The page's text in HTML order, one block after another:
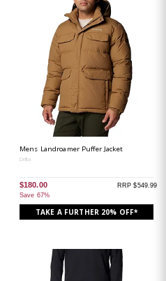
Mens Landroamer Puffer Jacket
Delta
$180.00
Save 67%
RRP $549.99
TAKE A FURTHER 20% OFF*